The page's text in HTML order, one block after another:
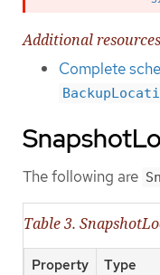
Additional resources
Complete
The following are
Table 3.
Property Type